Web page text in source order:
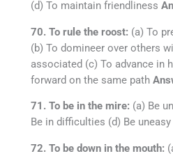
(d) To maintain friendliness
70. To rule the roost: (a) To
(b) To domineer over others
associated (c) To advance in
forward on the same path
71. To be in the mire: (a) Be
Be in difficulties (d) Be uneasy
72. To be down in the mouth: